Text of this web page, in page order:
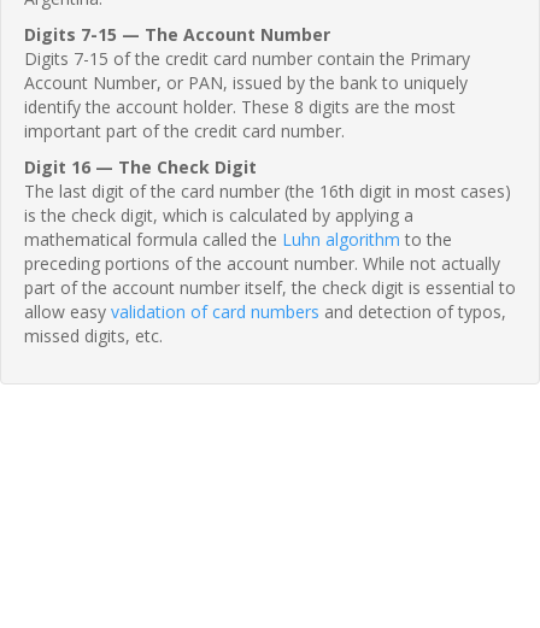
Digits 7-15 — The Account Number
Digits 7-15 of the credit card number contain the Primary
Account Number, or PAN, issued by the bank to uniquely
identify the account holder. These 8 digits are the most
important part of the credit card number.
Digit 16 — The Check Digit
The last digit of the card number (the 16th digit in most cases)
is the check digit, which is calculated by applying a
mathematical formula called the Luhn algorithm to the
preceding portions of the account number. While not actually
part of the account number itself, the check digit is essential to
allow easy validation of card numbers and detection of typos,
missed digits, etc.